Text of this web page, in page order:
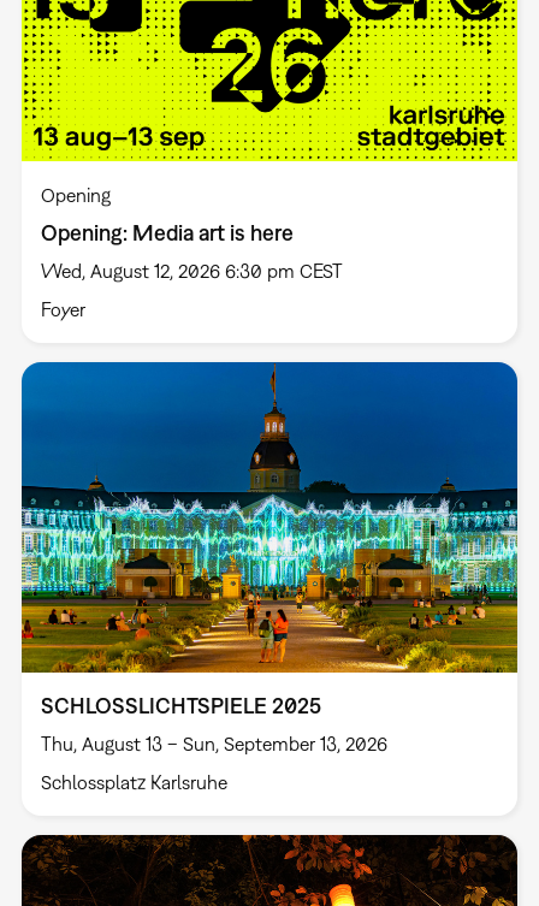
Opening
Opening: Media art is here
Wed, August 12, 2026 6:30 pm CEST
Foyer
SCHLOSSLICHTSPIELE 2025
Thu, August 13 – Sun, September 13, 2026
Schlossplatz Karlsruhe